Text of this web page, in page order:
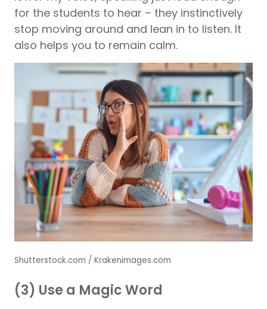
for the students to hear – they instinctively
stop moving around and lean in to listen. It
also helps you to remain calm.
Shutterstock.com / Krakenimages.com
(3) Use a Magic Word